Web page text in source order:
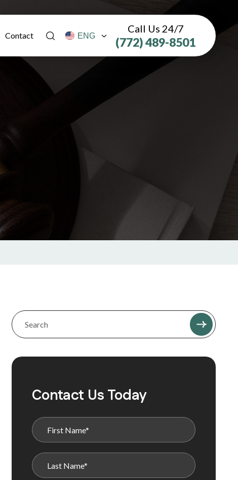
Contact
Call Us 24/7
(772) 489-8501
Contact Us Today